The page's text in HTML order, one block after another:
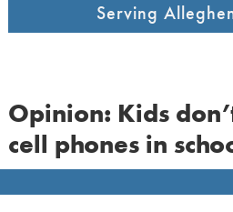
Serving
Opinion: Kids
cell phones in